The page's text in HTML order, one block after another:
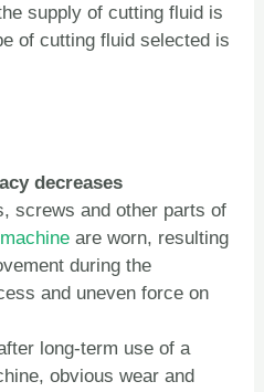
supply of cutting fluid is
of cutting fluid selected is
decreases
screws and other parts of
are worn, resulting
during the
and uneven force on
long-term use of a
obvious wear and